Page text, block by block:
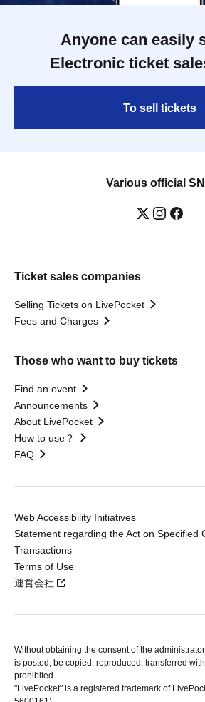
Anyone can easily
Electronic ticket
To sell tickets
Various official
Ticket sales companies
Selling Tickets on LivePocket
Fees and Charges
Those who want to buy tickets
Find an event
Announcements
About LivePocket
How to use？
FAQ
Web Accessibility Initiatives
Statement regarding the Act on Specified
Transactions
Terms of Use
運営会社
Without obtaining the consent of the
is posted, be copied, reproduced, transferred
prohibited.
"LivePocket" is a registered trademark of